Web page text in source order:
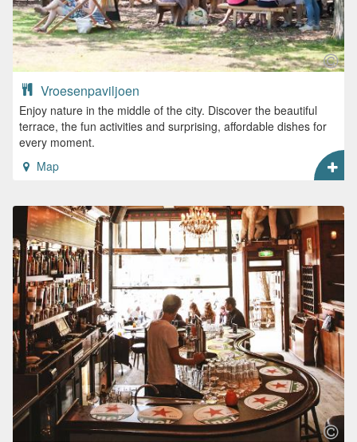
Vroesenpaviljoen
Enjoy nature in the middle of the city. Discover the beautiful
terrace, the fun activities and surprising, affordable dishes for
every moment.
Map